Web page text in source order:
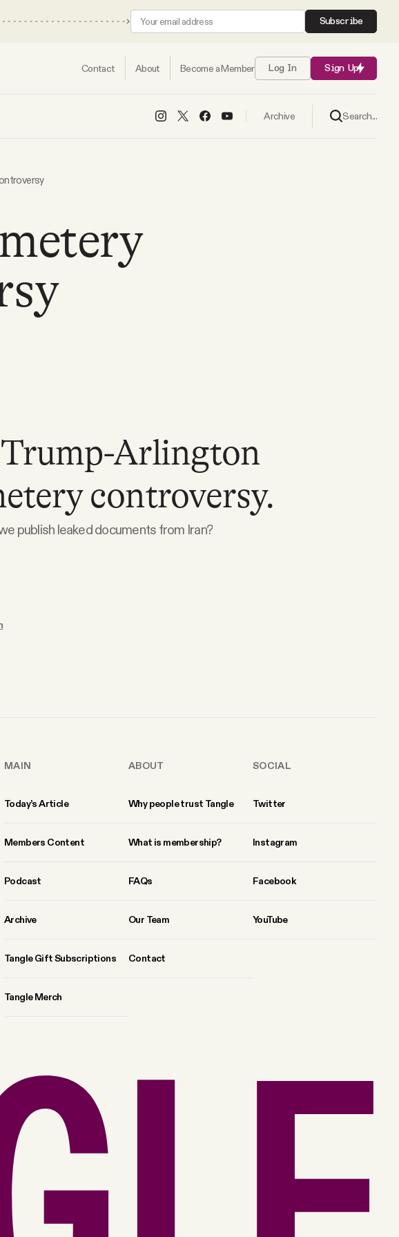
Subscribe
Contact About Become a Member Log In Sign Up
Archive Search...
Arlington
controversy.
publish leaked documents from Iran?
MAIN
Today’s Article
Members Content
Podcast
Archive
Tangle Gift Subscriptions
Tangle Merch
ABOUT
Why people trust Tangle
What is membership?
FAQs
Our Team
Contact
SOCIAL
Twitter
Instagram
Facebook
YouTube